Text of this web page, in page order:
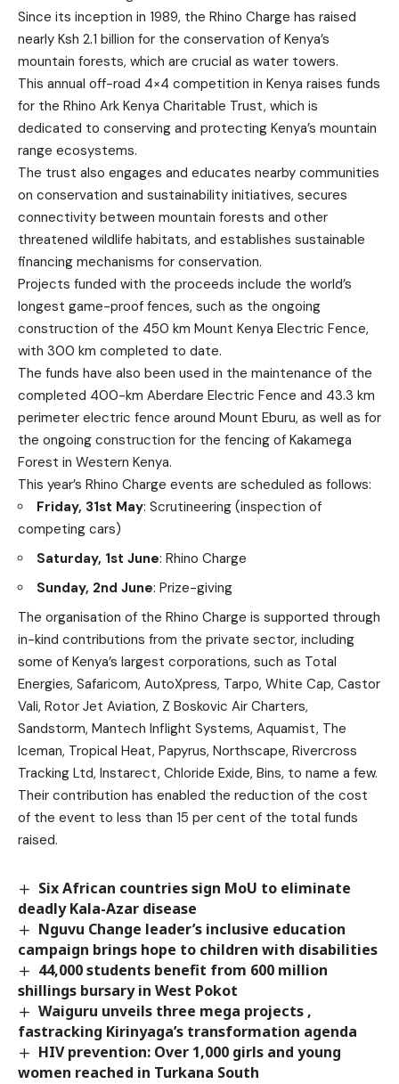
Since its inception in 1989, the Rhino Charge has raised
nearly Ksh 2.1 billion for the conservation of Kenya’s
mountain forests, which are crucial as water towers.
This annual off-road 4×4 competition in Kenya raises funds
for the Rhino Ark Kenya Charitable Trust, which is
dedicated to conserving and protecting Kenya’s mountain
range ecosystems.
The trust also engages and educates nearby communities
on conservation and sustainability initiatives, secures
connectivity between mountain forests and other
threatened wildlife habitats, and establishes sustainable
financing mechanisms for conservation.
Projects funded with the proceeds include the world’s
longest game-proof fences, such as the ongoing
construction of the 450 km Mount Kenya Electric Fence,
with 300 km completed to date.
The funds have also been used in the maintenance of the
completed 400-km Aberdare Electric Fence and 43.3 km
perimeter electric fence around Mount Eburu, as well as for
the ongoing construction for the fencing of Kakamega
Forest in Western Kenya.
This year’s Rhino Charge events are scheduled as follows:
Friday, 31st May: Scrutineering (inspection of
competing cars)
Saturday, 1st June: Rhino Charge
Sunday, 2nd June: Prize-giving
The organisation of the Rhino Charge is supported through
in-kind contributions from the private sector, including
some of Kenya’s largest corporations, such as Total
Energies, Safaricom, AutoXpress, Tarpo, White Cap, Castor
Vali, Rotor Jet Aviation, Z Boskovic Air Charters,
Sandstorm, Mantech Inflight Systems, Aquamist, The
Iceman, Tropical Heat, Papyrus, Northscape, Rivercross
Tracking Ltd, Instarect, Chloride Exide, Bins, to name a few.
Their contribution has enabled the reduction of the cost
of the event to less than 15 per cent of the total funds
raised.
Six African countries sign MoU to eliminate
deadly Kala-Azar disease
Nguvu Change leader’s inclusive education
campaign brings hope to children with disabilities
44,000 students benefit from 600 million
shillings bursary in West Pokot
Waiguru unveils three mega projects ,
fastracking Kirinyaga’s transformation agenda
HIV prevention: Over 1,000 girls and young
women reached in Turkana South